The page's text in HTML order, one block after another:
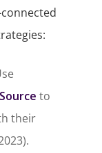
to
their